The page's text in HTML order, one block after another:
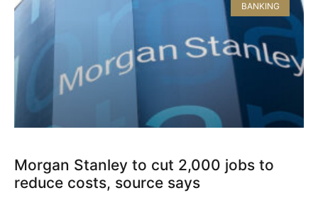
BANKING
Morgan Stanley to cut 2,000 jobs to
reduce costs, source says